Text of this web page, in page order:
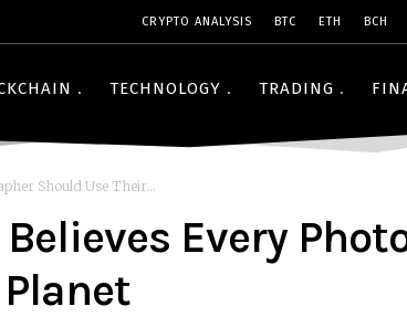
CRYPTO ANALYSIS BTC ETH BCH
TECHNOLOGY TRADING
Should Use Their...
Every